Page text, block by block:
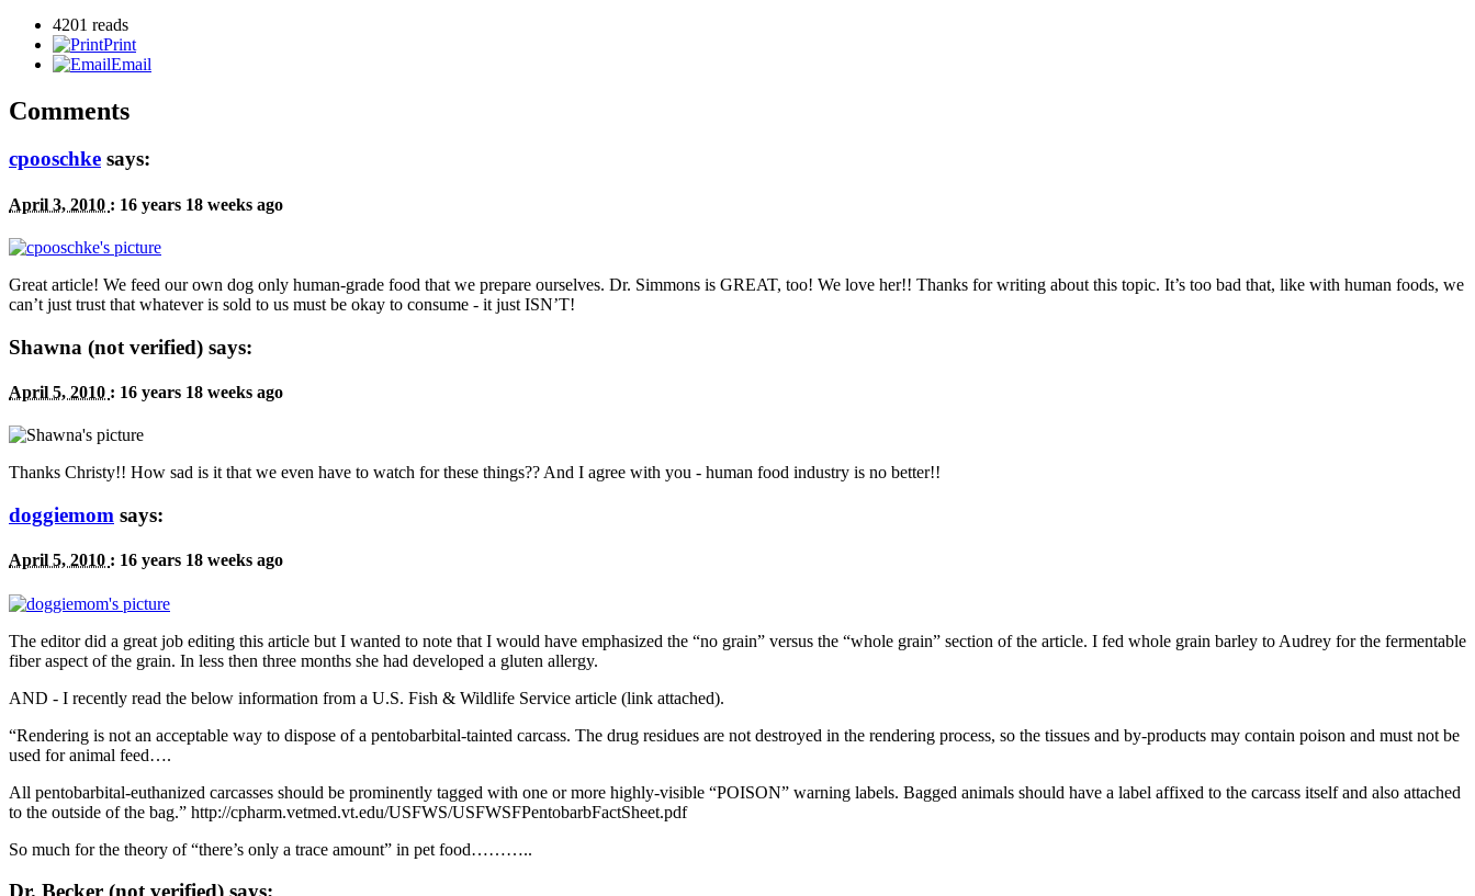
4201 reads
Print
Email
Comments
cpooschke says:
April 3, 2010 : 16 years 18 weeks ago
Great article! We feed our own dog only human-grade food that we prepare ourselves. Dr. Simmons is GREAT, too! We love her!! Thanks for writing about this topic. It’s too bad that, like with human foods, we
can’t just trust that whatever is sold to us must be okay to consume - it just ISN’T!
Shawna (not verified) says:
April 5, 2010 : 16 years 18 weeks ago
Thanks Christy!! How sad is it that we even have to watch for these things?? And I agree with you - human food industry is no better!!
doggiemom says:
April 5, 2010 : 16 years 18 weeks ago
The editor did a great job editing this article but I wanted to note that I would have emphasized the “no grain” versus the “whole grain” section of the article. I fed whole grain barley to Audrey for the fermentable
fiber aspect of the grain. In less then three months she had developed a gluten allergy.
AND - I recently read the below information from a U.S. Fish & Wildlife Service article (link attached).
“Rendering is not an acceptable way to dispose of a pentobarbital-tainted carcass. The drug residues are not destroyed in the rendering process, so the tissues and by-products may contain poison and must not be
used for animal feed….
All pentobarbital-euthanized carcasses should be prominently tagged with one or more highly-visible “POISON” warning labels. Bagged animals should have a label affixed to the carcass itself and also attached
to the outside of the bag.” http://cpharm.vetmed.vt.edu/USFWS/USFWSFPentobarbFactSheet.pdf
So much for the theory of “there’s only a trace amount” in pet food………..
Dr. Becker (not verified) says: